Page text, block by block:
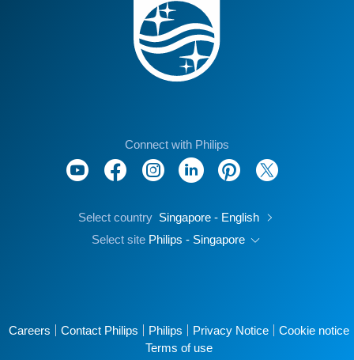
Connect with Philips
Select country Singapore - English
Select site Philips - Singapore
Careers Contact Philips Philips Privacy Notice
Cookie notice
Terms of use